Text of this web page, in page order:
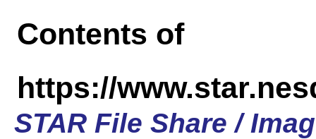
Contents of
https://
STAR File Share /